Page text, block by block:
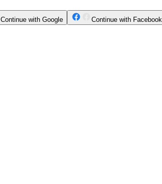
Continue with Google Continue with Facebook